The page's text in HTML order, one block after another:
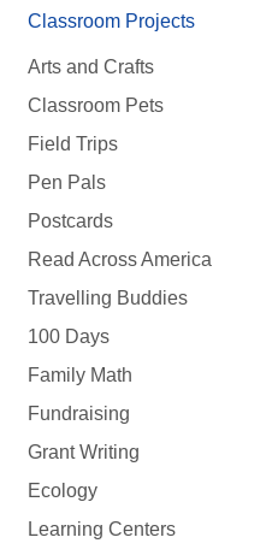
Classroom Projects
Arts and Crafts
Classroom Pets
Field Trips
Pen Pals
Postcards
Read Across America
Travelling Buddies
100 Days
Family Math
Fundraising
Grant Writing
Ecology
Learning Centers